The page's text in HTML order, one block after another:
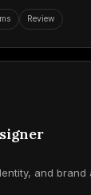
Review
and brand